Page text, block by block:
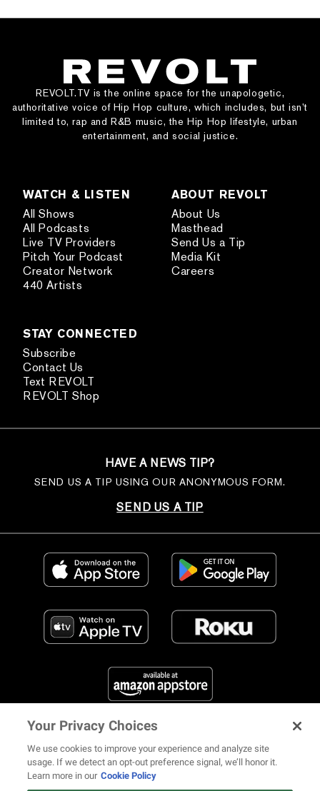
REVOLT.TV is the online space for the unapologetic,
authoritative voice of Hip Hop culture, which includes, but isn’t
limited to, rap and R&B music, the Hip Hop lifestyle, urban
entertainment, and social justice.
WATCH & LISTEN
All Shows
All Podcasts
Live TV Providers
Pitch Your Podcast
Creator Network
440 Artists
ABOUT REVOLT
About Us
Masthead
Send Us a Tip
Media Kit
Careers
STAY CONNECTED
Subscribe
Contact Us
Text REVOLT
REVOLT Shop
HAVE A NEWS TIP?
SEND US A TIP USING OUR ANONYMOUS FORM.
SEND US A TIP
FIND US ON SOCIAL MEDIA
Your Privacy Choices
We use cookies to improve your experience and analyze site
usage. If we detect an opt-out preference signal, we’ll honor it.
Learn more in our Cookie Policy